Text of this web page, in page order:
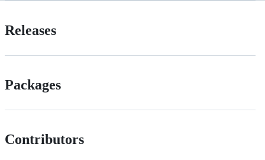
Releases
Packages
Contributors